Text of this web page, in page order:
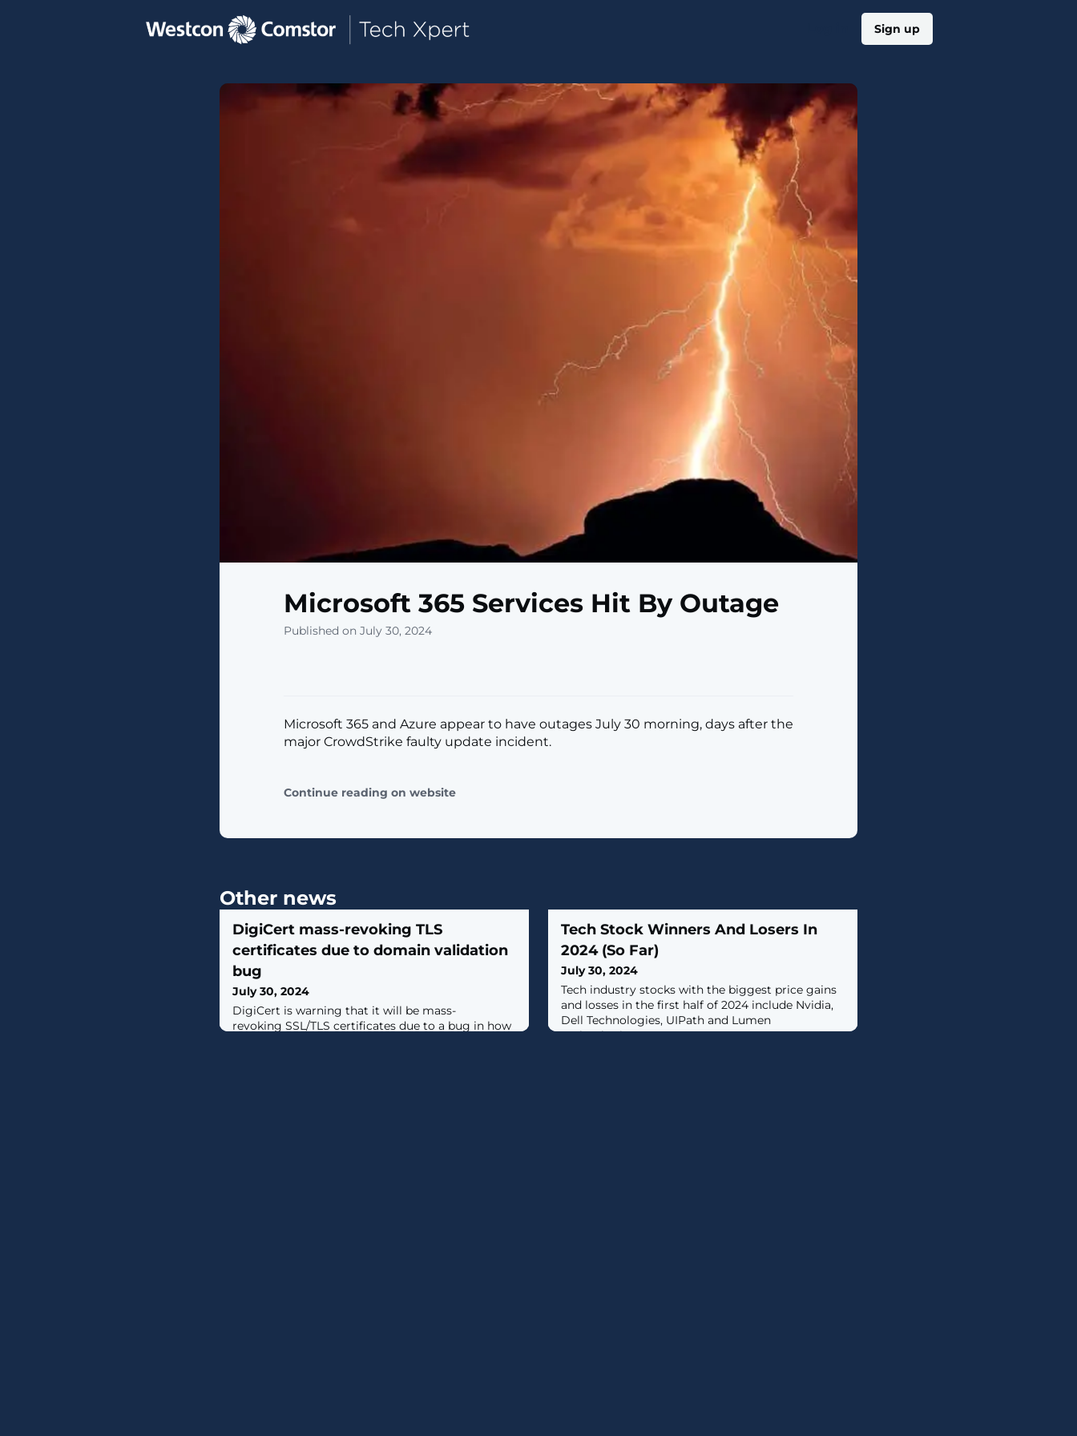
Sign up
Microsoft 365 Services Hit By Outage
Published on July 30, 2024
Microsoft 365 and Azure appear to have outages July 30 morning, days after the
major CrowdStrike faulty update incident.
Continue reading on website
Other news
DigiCert mass-revoking TLS
certificates due to domain validation
bug
July 30, 2024
DigiCert is warning that it will be mass-
revoking SSL/TLS certificates due to a bug in how
Tech Stock Winners And Losers In
2024 (So Far)
July 30, 2024
Tech industry stocks with the biggest price gains
and losses in the first half of 2024 include Nvidia,
Dell Technologies, UIPath and Lumen
Technologies.